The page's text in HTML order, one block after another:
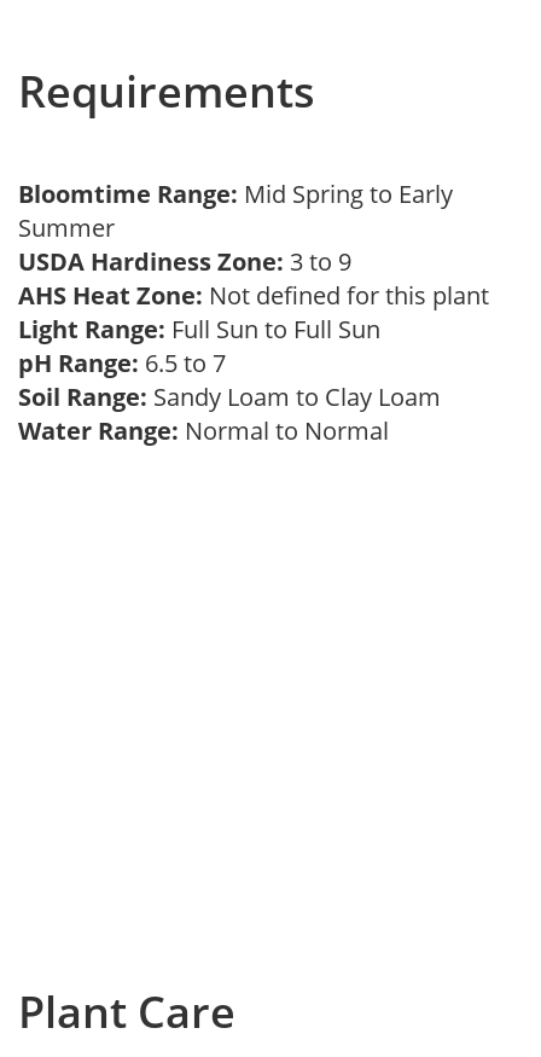
Requirements
Bloomtime Range: Mid Spring to Early
Summer
USDA Hardiness Zone: 3 to 9
AHS Heat Zone: Not defined for this plant
Light Range: Full Sun to Full Sun
pH Range: 6.5 to 7
Soil Range: Sandy Loam to Clay Loam
Water Range: Normal to Normal
Plant Care